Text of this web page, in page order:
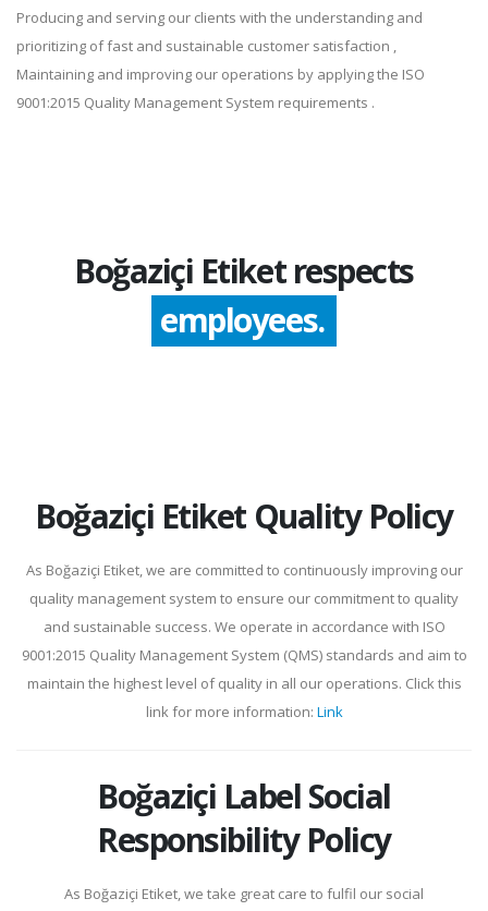
Producing and serving our clients with the understanding and
prioritizing of fast and sustainable customer satisfaction ,
Maintaining and improving our operations by applying the ISO
9001:2015 Quality Management System requirements .
Boğaziçi Etiket respects
employees.
Boğaziçi Etiket Quality Policy
As Boğaziçi Etiket, we are committed to continuously improving our
quality management system to ensure our commitment to quality
and sustainable success. We operate in accordance with ISO
9001:2015 Quality Management System (QMS) standards and aim to
maintain the highest level of quality in all our operations. Click this
link for more information: Link
Boğaziçi Label Social
Responsibility Policy
As Boğaziçi Etiket, we take great care to fulfil our social